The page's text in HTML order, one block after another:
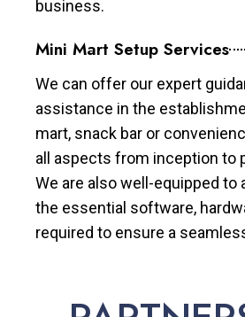
business.
Mini Mart Setup Services
We can offer our expert
assistance in the
mart, snack bar or
all aspects from inception to
We are also well-equipped to
the essential software,
required to ensure a